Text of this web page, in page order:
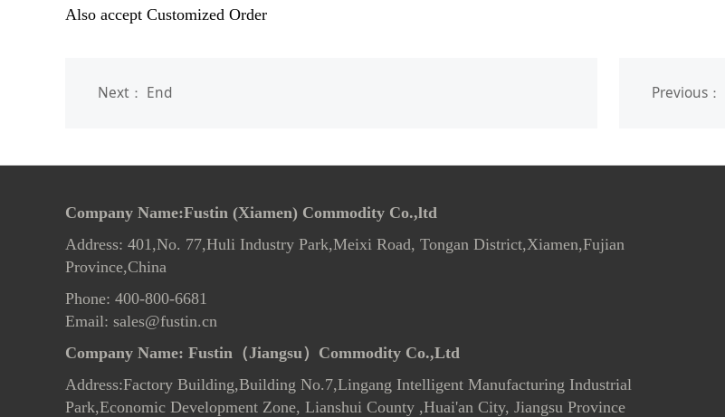
Also accept Customized Order
Previous：
Next： End
Company Name:Fustin (Xiamen) Commodity Co.,ltd
Address: 401,No. 77,Huli Industry Park,Meixi Road, Tongan District,Xiamen,Fujian
Province,China
Phone: 400-800-6681
Email: sales@fustin.cn
Company Name: Fustin（Jiangsu）Commodity Co.,Ltd
Address:Factory Building,Building No.7,Lingang Intelligent Manufacturing Industrial
Park,Economic Development Zone, Lianshui County ,Huai'an City, Jiangsu Province